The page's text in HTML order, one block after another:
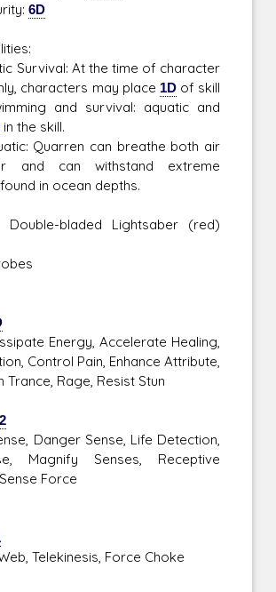
6D
At the time of character
characters may place 1Dof skill
and survival: aquatic and
in the skill.
Quarren can breathe both air
and can withstand extreme
in ocean depths.
Double-bladed Lightsaber (red)
Energy, Accelerate Healing,
Control Pain, Enhance Attribute,
Trance, Rage, Resist Stun
Danger Sense, Life Detection,
Magnify Senses, Receptive
Force
Telekinesis, Force Choke